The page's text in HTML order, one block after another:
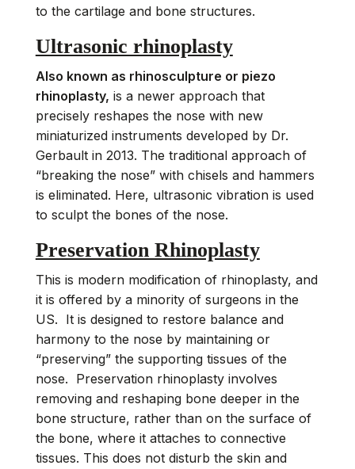
to the cartilage and bone structures.
Ultrasonic rhinoplasty
Also known as rhinosculpture or piezo
rhinoplasty, is a newer approach that
precisely reshapes the nose with new
miniaturized instruments developed by Dr.
Gerbault in 2013. The traditional approach of
“breaking the nose” with chisels and hammers
is eliminated. Here, ultrasonic vibration is used
to sculpt the bones of the nose.
Preservation Rhinoplasty
This is modern modification of rhinoplasty, and
it is offered by a minority of surgeons in the
US. It is designed to restore balance and
harmony to the nose by maintaining or
“preserving” the supporting tissues of the
nose. Preservation rhinoplasty involves
removing and reshaping bone deeper in the
bone structure, rather than on the surface of
the bone, where it attaches to connective
tissues. This does not disturb the skin and